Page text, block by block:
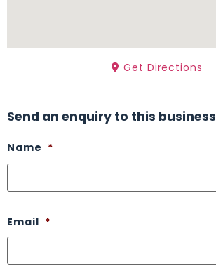
Get Directions
Send an enquiry to this business
Name *
Email *